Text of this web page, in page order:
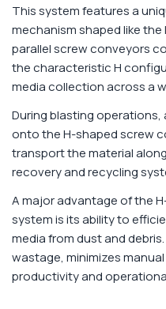
This system features a
mechanism shaped like the
parallel screw conveyors
the characteristic H
media collection across a
During blasting operations,
onto the H-shaped screw
transport the material
recovery and recycling
A major advantage of the
system is its ability to
media from dust and
wastage, minimizes
productivity and